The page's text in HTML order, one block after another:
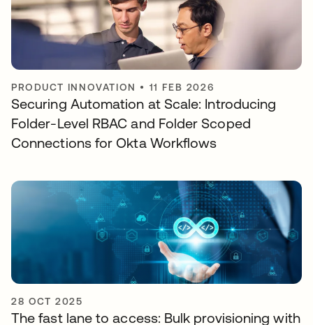
PRODUCT INNOVATION • 11 FEB 2026
Securing Automation at Scale: Introducing
Folder-Level RBAC and Folder Scoped
Connections for Okta Workflows
28 OCT 2025
The fast lane to access: Bulk provisioning with